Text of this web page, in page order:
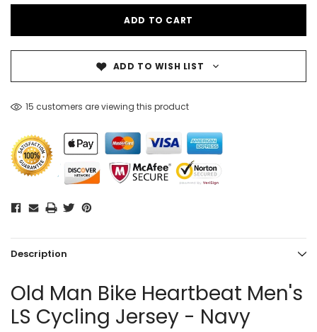
ADD TO WISH LIST
15 customers are viewing this product
Description
Old Man Bike Heartbeat Men's
LS Cycling Jersey - Navy